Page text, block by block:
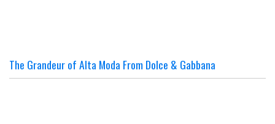
The Grandeur of Alta Moda From Dolce & Gabbana